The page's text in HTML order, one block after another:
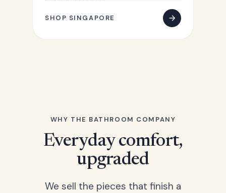
SHOP SINGAPORE
WHY THE BATHROOM COMPANY
Everyday comfort,
upgraded
We sell the pieces that finish a